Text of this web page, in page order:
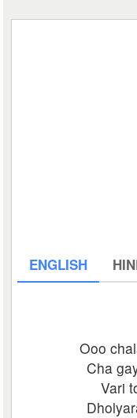
ENGLISH
Ooo
Cha
Vari